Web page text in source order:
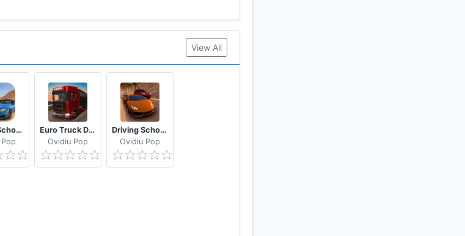
View All
Driving School 2016
Euro Truck Driver 2018
Ovidiu Pop
Driving School 2017
Ovidiu Pop